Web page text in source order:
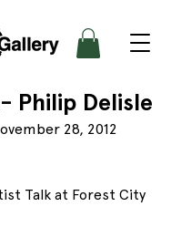
Philip Delisle
28, 2012
Talk at Forest City